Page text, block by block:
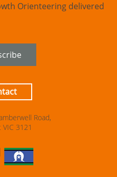
Road,
3121
Orienteering delivered